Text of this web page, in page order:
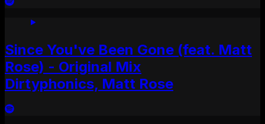
Since You've Been Gone (feat. Matt
Rose) - Original Mix
Dirtyphonics, Matt Rose